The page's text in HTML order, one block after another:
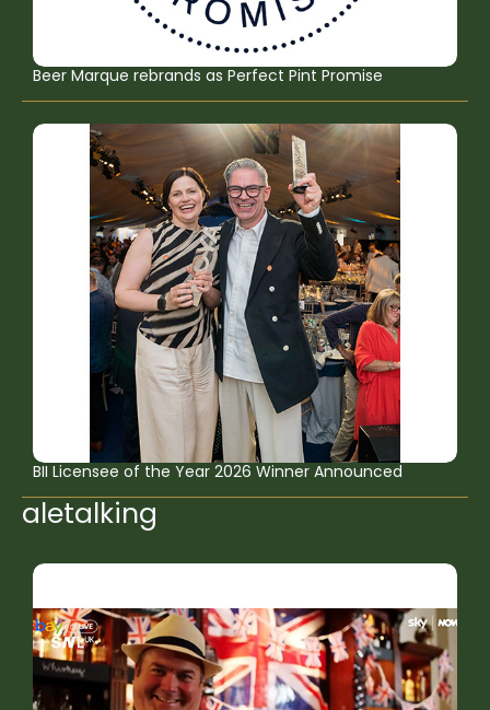
Beer Marque rebrands as Perfect Pint Promise
BII Licensee of the Year 2026 Winner Announced
aletalking